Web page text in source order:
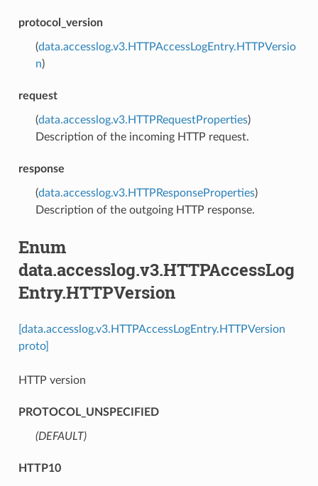
protocol_version
(data.accesslog.v3.HTTPAccessLogEntry.HTTPVersio
n)
request
(data.accesslog.v3.HTTPRequestProperties)
Description of the incoming HTTP request.
response
(data.accesslog.v3.HTTPResponseProperties)
Description of the outgoing HTTP response.
Enum
data.accesslog.v3.HTTPAccessLog
Entry.HTTPVersion
[data.accesslog.v3.HTTPAccessLogEntry.HTTPVersion
proto]
HTTP version
PROTOCOL_UNSPECIFIED
(DEFAULT)⁣
HTTP10